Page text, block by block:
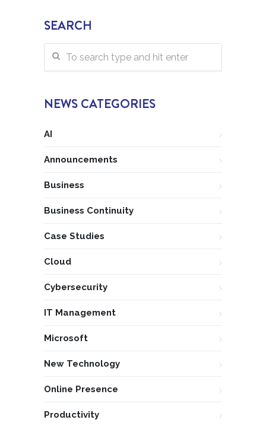
SEARCH
NEWS CATEGORIES
AI
Announcements
Business
Business Continuity
Case Studies
Cloud
Cybersecurity
IT Management
Microsoft
New Technology
Online Presence
Productivity